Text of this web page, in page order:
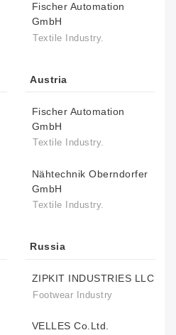
Fischer Automation
GmbH
Textile Industry.
Austria
Fischer Automation
GmbH
Textile Industry.
Nähtechnik Oberndorfer
GmbH
Textile Industry.
Russia
ZIPKIT INDUSTRIES LLC
Footwear Industry
VELLES Co.Ltd.